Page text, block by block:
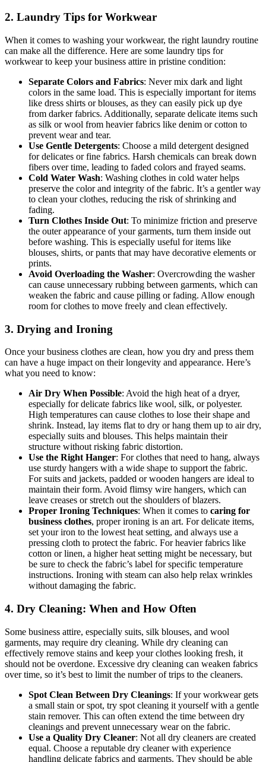
2. Laundry Tips for Workwear
When it comes to washing your workwear, the right laundry routine
can make all the difference. Here are some laundry tips for
workwear to keep your business attire in pristine condition:
Separate Colors and Fabrics: Never mix dark and light
colors in the same load. This is especially important for items
like dress shirts or blouses, as they can easily pick up dye
from darker fabrics. Additionally, separate delicate items such
as silk or wool from heavier fabrics like denim or cotton to
prevent wear and tear.
Use Gentle Detergents: Choose a mild detergent designed
for delicates or fine fabrics. Harsh chemicals can break down
fibers over time, leading to faded colors and frayed seams.
Cold Water Wash: Washing clothes in cold water helps
preserve the color and integrity of the fabric. It’s a gentler way
to clean your clothes, reducing the risk of shrinking and
fading.
Turn Clothes Inside Out: To minimize friction and preserve
the outer appearance of your garments, turn them inside out
before washing. This is especially useful for items like
blouses, shirts, or pants that may have decorative elements or
prints.
Avoid Overloading the Washer: Overcrowding the washer
can cause unnecessary rubbing between garments, which can
weaken the fabric and cause pilling or fading. Allow enough
room for clothes to move freely and clean effectively.
3. Drying and Ironing
Once your business clothes are clean, how you dry and press them
can have a huge impact on their longevity and appearance. Here’s
what you need to know:
Air Dry When Possible: Avoid the high heat of a dryer,
especially for delicate fabrics like wool, silk, or polyester.
High temperatures can cause clothes to lose their shape and
shrink. Instead, lay items flat to dry or hang them up to air dry,
especially suits and blouses. This helps maintain their
structure without risking fabric distortion.
Use the Right Hanger: For clothes that need to hang, always
use sturdy hangers with a wide shape to support the fabric.
For suits and jackets, padded or wooden hangers are ideal to
maintain their form. Avoid flimsy wire hangers, which can
leave creases or stretch out the shoulders of blazers.
Proper Ironing Techniques: When it comes to caring for
business clothes, proper ironing is an art. For delicate items,
set your iron to the lowest heat setting, and always use a
pressing cloth to protect the fabric. For heavier fabrics like
cotton or linen, a higher heat setting might be necessary, but
be sure to check the fabric’s label for specific temperature
instructions. Ironing with steam can also help relax wrinkles
without damaging the fabric.
4. Dry Cleaning: When and How Often
Some business attire, especially suits, silk blouses, and wool
garments, may require dry cleaning. While dry cleaning can
effectively remove stains and keep your clothes looking fresh, it
should not be overdone. Excessive dry cleaning can weaken fabrics
over time, so it’s best to limit the number of trips to the cleaners.
Spot Clean Between Dry Cleanings: If your workwear gets
a small stain or spot, try spot cleaning it yourself with a gentle
stain remover. This can often extend the time between dry
cleanings and prevent unnecessary wear on the fabric.
Use a Quality Dry Cleaner: Not all dry cleaners are created
equal. Choose a reputable dry cleaner with experience
handling delicate fabrics and garments. They should be able